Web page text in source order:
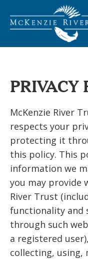
PRIVACY
McKenzie River
respects your
protecting it
this policy. This
information we
you may provide
River Trust
functionality and
through such
a registered
collecting,